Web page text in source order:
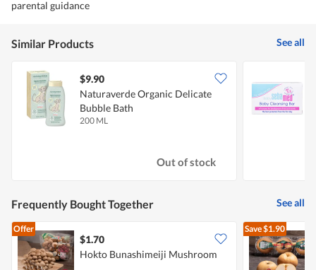
parental guidance
Similar Products See all
$9.90
Naturaverde Organic Delicate
Bubble Bath
200 ML
Out of stock
Frequently Bought Together See all
Offer
$1.70
Hokto Bunashimeiji Mushroom
Save$1.90